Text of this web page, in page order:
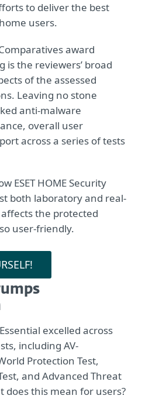
to deliver the best
users.
award
the reviewers’ broad
of the assessed
Leaving no stone
anti-malware
overall user
across a series of tests
ESET HOME Security
both laboratory and real-
the protected
user-friendly.
excelled across
including AV-
Protection Test,
and Advanced Threat
does this mean for users?